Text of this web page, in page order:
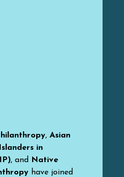
, Asian
in
, and
Native
have joined